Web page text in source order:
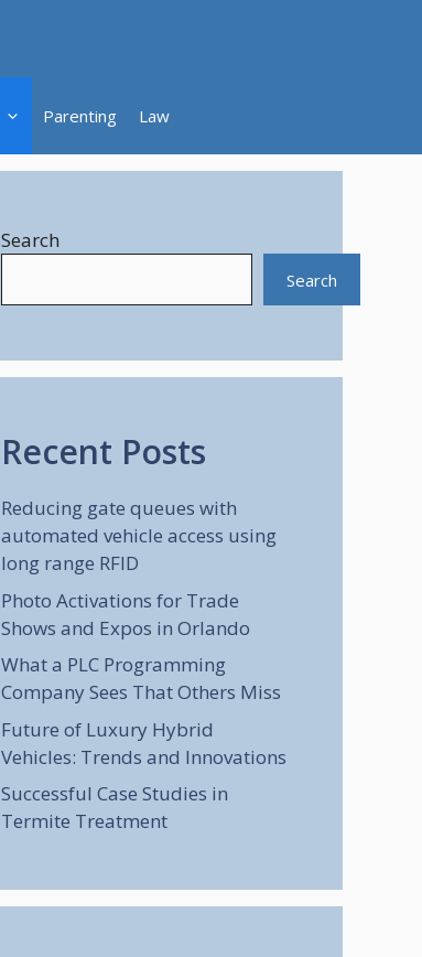
Parenting Law
Search
Search
Recent Posts
Reducing gate queues with
automated vehicle access using
long range RFID
Photo Activations for Trade
Shows and Expos in Orlando
What a PLC Programming
Company Sees That Others Miss
Future of Luxury Hybrid
Vehicles: Trends and Innovations
Successful Case Studies in
Termite Treatment